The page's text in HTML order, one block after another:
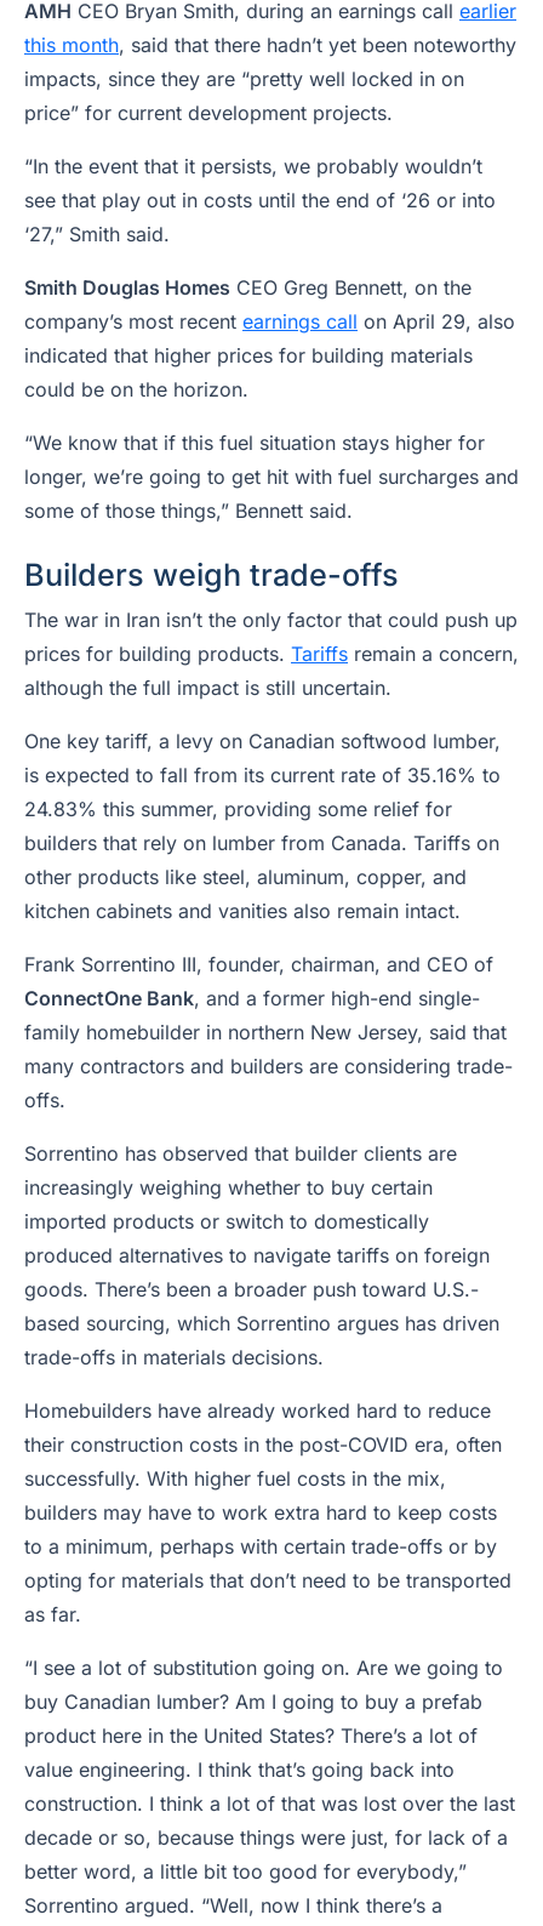
AMH CEO Bryan Smith, during an earnings call earlier
this month, said that there hadn’t yet been noteworthy
impacts, since they are “pretty well locked in on
price” for current development projects.
“In the event that it persists, we probably wouldn’t
see that play out in costs until the end of ‘26 or into
‘27,” Smith said.
Smith Douglas Homes CEO Greg Bennett, on the
company’s most recent earnings call on April 29, also
indicated that higher prices for building materials
could be on the horizon.
“We know that if this fuel situation stays higher for
longer, we’re going to get hit with fuel surcharges and
some of those things,” Bennett said.
Builders weigh trade-offs
The war in Iran isn’t the only factor that could push up
prices for building products. Tariffs remain a concern,
although the full impact is still uncertain.
One key tariff, a levy on Canadian softwood lumber,
is expected to fall from its current rate of 35.16% to
24.83% this summer, providing some relief for
builders that rely on lumber from Canada. Tariffs on
other products like steel, aluminum, copper, and
kitchen cabinets and vanities also remain intact.
Frank Sorrentino III, founder, chairman, and CEO of
ConnectOne Bank, and a former high-end single-
family homebuilder in northern New Jersey, said that
many contractors and builders are considering trade-
offs.
Sorrentino has observed that builder clients are
increasingly weighing whether to buy certain
imported products or switch to domestically
produced alternatives to navigate tariffs on foreign
goods. There’s been a broader push toward U.S.-
based sourcing, which Sorrentino argues has driven
trade-offs in materials decisions.
Homebuilders have already worked hard to reduce
their construction costs in the post-COVID era, often
successfully. With higher fuel costs in the mix,
builders may have to work extra hard to keep costs
to a minimum, perhaps with certain trade-offs or by
opting for materials that don’t need to be transported
as far.
“I see a lot of substitution going on. Are we going to
buy Canadian lumber? Am I going to buy a prefab
product here in the United States? There’s a lot of
value engineering. I think that’s going back into
construction. I think a lot of that was lost over the last
decade or so, because things were just, for lack of a
better word, a little bit too good for everybody,”
Sorrentino argued. “Well, now I think there’s a